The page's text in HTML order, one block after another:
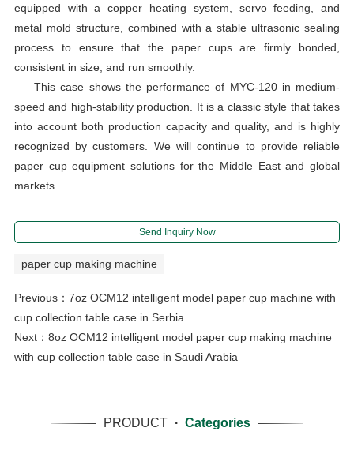
equipped with a copper heating system, servo feeding, and
metal mold structure, combined with a stable ultrasonic sealing
process to ensure that the paper cups are firmly bonded,
consistent in size, and run smoothly.
This case shows the performance of MYC-120 in medium-
speed and high-stability production. It is a classic style that takes
into account both production capacity and quality, and is highly
recognized by customers. We will continue to provide reliable
paper cup equipment solutions for the Middle East and global
markets.
Send Inquiry Now
paper cup making machine
Previous： 7oz OCM12 intelligent model paper cup machine with
cup collection table case in Serbia
Next： 8oz OCM12 intelligent model paper cup making machine
with cup collection table case in Saudi Arabia
PRODUCT · Categories